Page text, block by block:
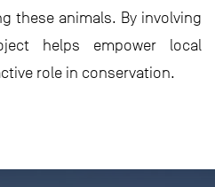
these animals. By involving
helps empower local
role in conservation.